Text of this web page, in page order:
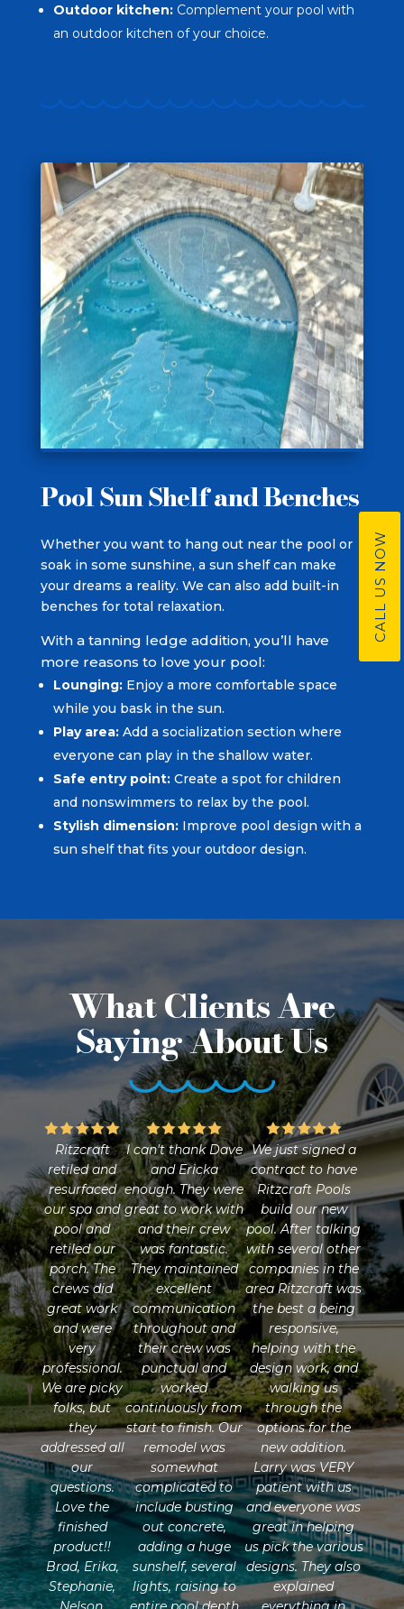
Outdoor kitchen:Complement your pool with
an outdoor kitchen of your choice.
Pool Sun Shelf and Benches
Whether you want to hang out near the pool or
soak in some sunshine, a sun shelf can make
your dreams a reality. We can also add built-in
benches for total relaxation.
With a tanning ledge addition, you’ll have
more reasons to love your pool:
Lounging:Enjoy a more comfortable space
while you bask in the sun.
Play area:Add a socialization section where
everyone can play in the shallow water.
Safe entry point:Create a spot for children
and nonswimmers to relax by the pool.
Stylish dimension:Improve pool design with a
sun shelf that fits your outdoor design.
What Clients Are
Saying About Us
Ritzcraft
retiled and
resurfaced
our spa and
pool and
retiled our
porch. The
crews did
great work
and were
very
professional.
We are picky
folks, but
they
addressed all
our
questions.
Love the
finished
product!!
Brad, Erika,
Stephanie,
I can't thank Dave
and Ericka
enough. They were
great to work with
and their crew
was fantastic.
They maintained
excellent
communication
throughout and
their crew was
punctual and
worked
continuously from
start to finish. Our
remodel was
somewhat
complicated to
include busting
out concrete,
adding a huge
sunshelf, several
lights, raising to
We just signed a
contract to have
Ritzcraft Pools
build our new
pool. After talking
with several other
companies in the
area Ritzcraft was
the best a being
responsive,
helping with the
design work, and
walking us
through the
options for the
new addition.
Larry was VERY
patient with us
and everyone was
great in helping
us pick the various
designs. They also
explained
CALL US NOW